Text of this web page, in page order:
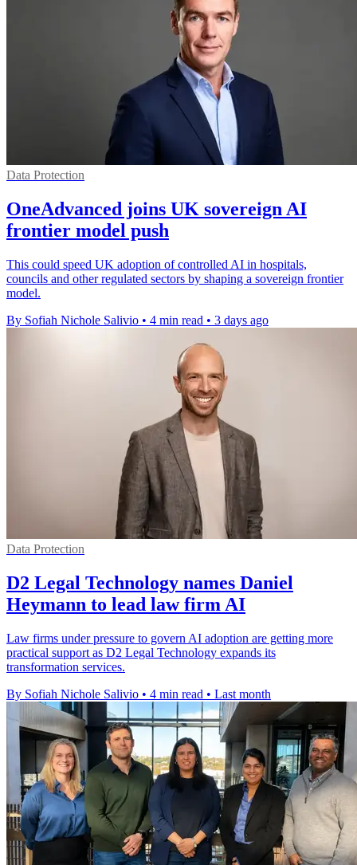
Data Protection
OneAdvanced joins UK sovereign AI
frontier model push
This could speed UK adoption of controlled AI in hospitals,
councils and other regulated sectors by shaping a sovereign frontier
model.
By Sofiah Nichole Salivio • 4 min read • 3 days ago
Data Protection
D2 Legal Technology names Daniel
Heymann to lead law firm AI
Law firms under pressure to govern AI adoption are getting more
practical support as D2 Legal Technology expands its
transformation services.
By Sofiah Nichole Salivio • 4 min read • Last month